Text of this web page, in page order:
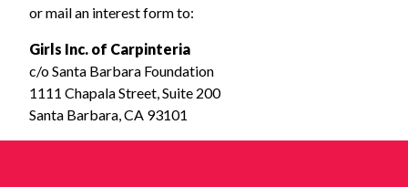
or mail an interest form to:
Girls Inc. of Carpinteria
c/o Santa Barbara Foundation
1111 Chapala Street, Suite 200
Santa Barbara, CA 93101